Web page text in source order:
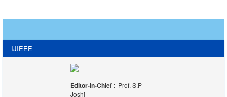
IJIEEE
Editor-in-Chief : Prof. S.P
Joshi